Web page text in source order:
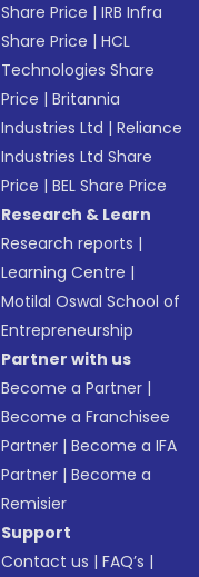
Share Price |IRB Infra
Share Price |HCL
Technologies Share
Price |Britannia
Industries Ltd |Reliance
Industries Ltd Share
Price |BEL Share Price
Research & Learn
Research reports |
Learning Centre |
Motilal Oswal School of
Entrepreneurship
Partner with us
Become a Partner |
Become a Franchisee
Partner |Become a IFA
Partner |Become a
Remisier
Support
Contact us |FAQ’s |